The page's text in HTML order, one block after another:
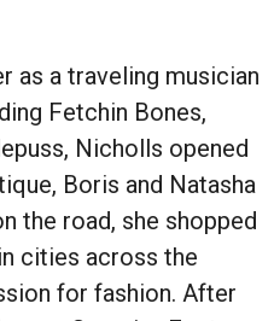
as a traveling musician
Fetchin Bones,
Nicholls opened
Boris and Natasha
the road, she shopped
cities across the
for fashion. After